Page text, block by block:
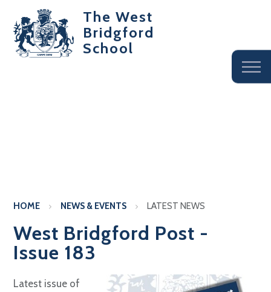
The West
Bridgford
School
HOME NEWS & EVENTS LATEST NEWS
West Bridgford Post -
Issue 183
Latest issue of